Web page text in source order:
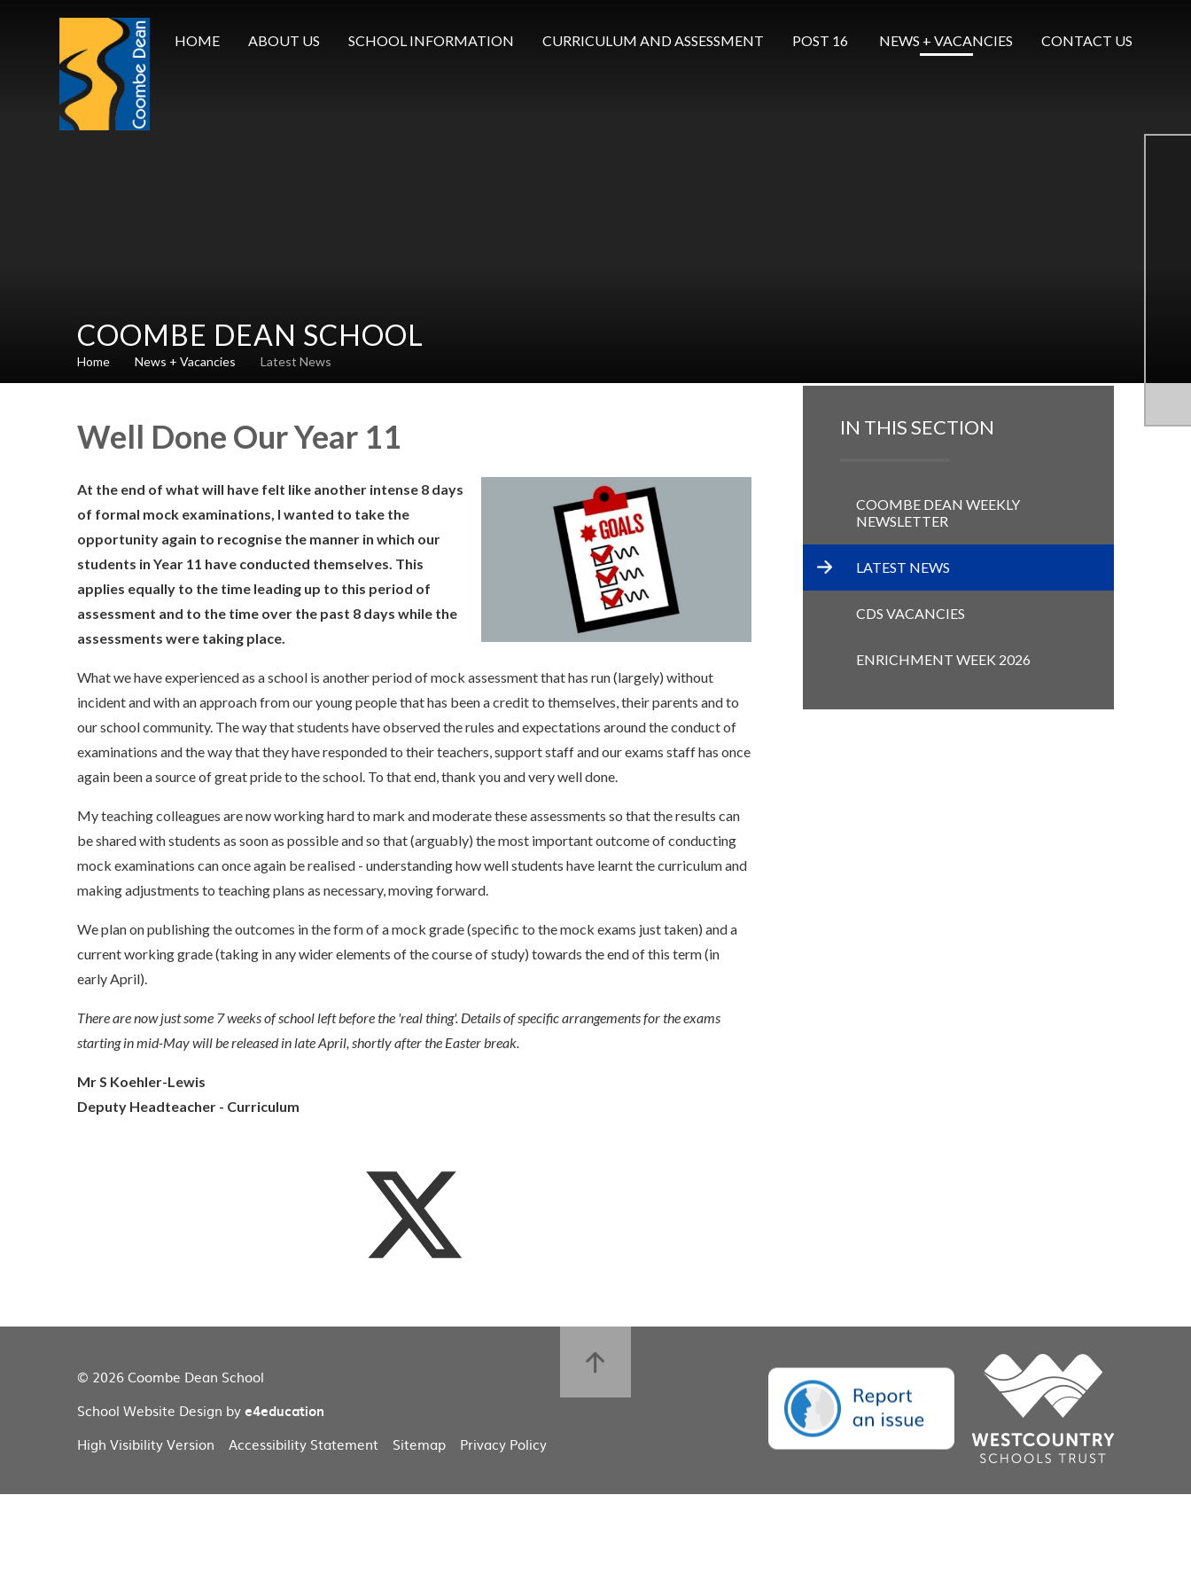
HOME
ABOUT US SCHOOL INFORMATION CURRICULUM AND ASSESSMENT POST 16 ​​​​​​​ NEWS + VACANCIES CONTACT US
COOMBE DEAN SCHOOL
Home News + Vacancies Latest News
Well Done Our Year 11
At the end of what will have felt like another intense 8 days
of formal mock examinations, I wanted to take the
opportunity again to recognise the manner in which our
students in Year 11 have conducted themselves. This
applies equally to the time leading up to this period of
assessment and to the time over the past 8 days while the
assessments were taking place.
What we have experienced as a school is another period of mock assessment that has run (largely) without
incident and with an approach from our young people that has been a credit to themselves, their parents and to
our school community. The way that students have observed the rules and expectations around the conduct of
examinations and the way that they have responded to their teachers, support staff and our exams staff has once
again been a source of great pride to the school. To that end, thank you and very well done.
My teaching colleagues are now working hard to mark and moderate these assessments so that the results can
be shared with students as soon as possible and so that (arguably) the most important outcome of conducting
mock examinations can once again be realised - understanding how well students have learnt the curriculum and
making adjustments to teaching plans as necessary, moving forward.
We plan on publishing the outcomes in the form of a mock grade (specific to the mock exams just taken) and a
current working grade (taking in any wider elements of the course of study) towards the end of this term (in
early April).
There are now just some 7 weeks of school left before the 'real thing'. Details of specific arrangements for the exams
starting in mid-May will be released in late April, shortly after the Easter break.
Mr S Koehler-Lewis
Deputy Headteacher - Curriculum
IN THIS SECTION
COOMBE DEAN WEEKLY
NEWSLETTER
LATEST NEWS
CDS VACANCIES
ENRICHMENT WEEK 2026
© 2026 Coombe Dean School
School Website Design bye4education
High Visibility Version Accessibility Statement Sitemap Privacy Policy